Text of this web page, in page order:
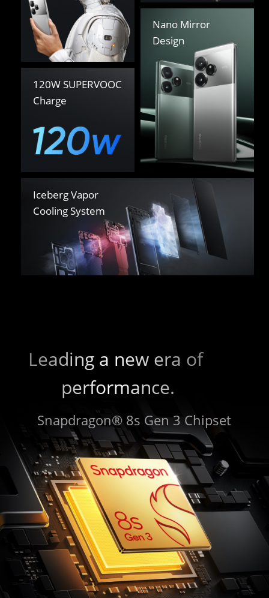
Nano Mirror
Design
120W SUPERVOOC
Charge
Iceberg Vapor
Cooling System
Leading a new era of
performance.
Snapdragon® 8s Gen 3 Chipset